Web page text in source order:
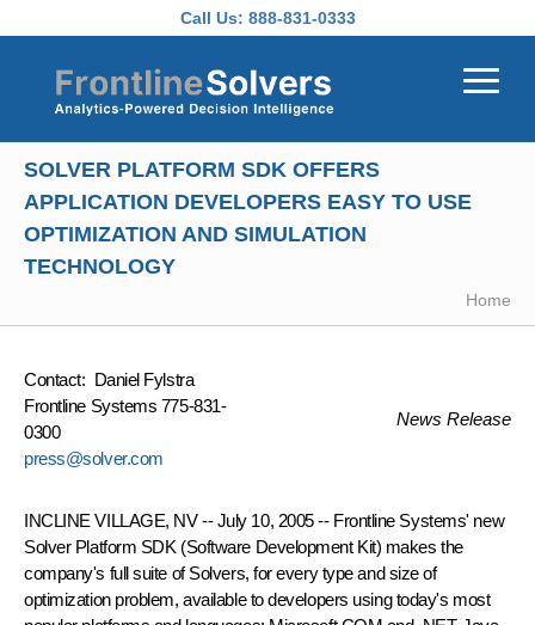
Call Us: 888-831-0333
SOLVER PLATFORM SDK OFFERS
APPLICATION DEVELOPERS EASY TO USE
OPTIMIZATION AND SIMULATION
TECHNOLOGY
Home
Contact: Daniel Fylstra
Frontline Systems 775-831-
0300
press@solver.com
News Release
INCLINE VILLAGE, NV -- July 10, 2005 -- Frontline Systems' new
Solver Platform SDK (Software Development Kit) makes the
company's full suite of Solvers, for every type and size of
optimization problem, available to developers using today's most